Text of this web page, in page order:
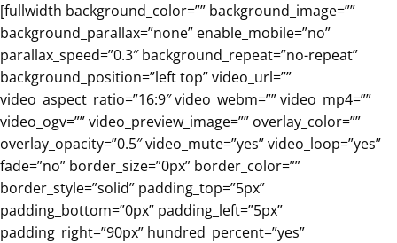
Skip
to
content
[fullwidth background_color=”” background_image=””
background_parallax=”none” enable_mobile=”no”
parallax_speed=”0.3″ background_repeat=”no-repeat”
background_position=”left top” video_url=””
video_aspect_ratio=”16:9″ video_webm=”” video_mp4=””
video_ogv=”” video_preview_image=”” overlay_color=””
overlay_opacity=”0.5″ video_mute=”yes” video_loop=”yes”
fade=”no” border_size=”0px” border_color=””
border_style=”solid” padding_top=”5px”
padding_bottom=”0px” padding_left=”5px”
padding_right=”90px” hundred_percent=”yes”